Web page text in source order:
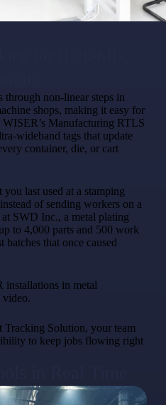
through non-linear steps in
shops, making it easy for
Manufacturing RTLS
wideband tags that update
container, die, or cart
last used at a stamping
of sending workers on a
SWD Inc., a metal plating
to 4,000 parts and 500 work
that once caused
installations in metal
video.
Solution, your team
to keep jobs flowing right
in Real Time